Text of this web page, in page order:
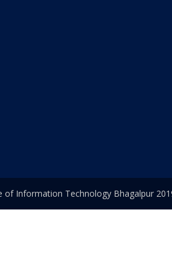
Information Technology Bhagalpur